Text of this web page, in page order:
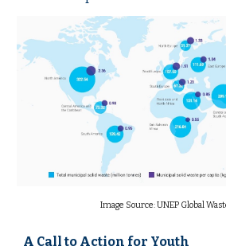
Image Source: UNEP Global
A Call to Action for Youth